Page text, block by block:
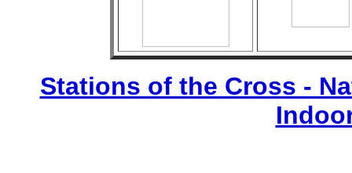
Stations of the Cross -